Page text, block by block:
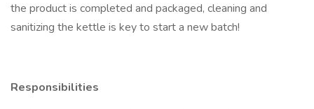
the product is completed and packaged, cleaning and
sanitizing the kettle is key to start a new batch!
Responsibilities